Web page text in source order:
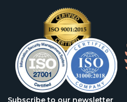
Subscribe to our newsletter